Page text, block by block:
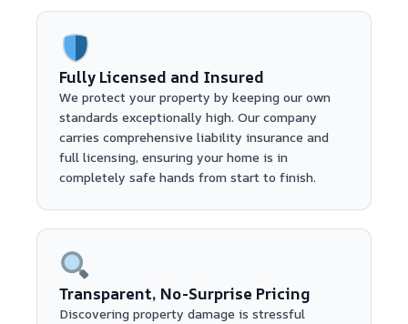
Fully Licensed and Insured
We protect your property by keeping our own
standards exceptionally high. Our company
carries comprehensive liability insurance and
full licensing, ensuring your home is in
completely safe hands from start to finish.
Transparent, No-Surprise Pricing
Discovering property damage is stressful